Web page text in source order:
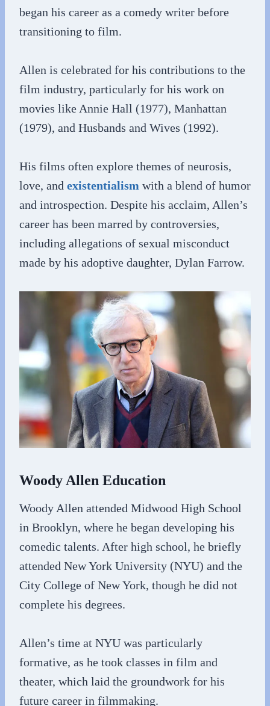
began his career as a comedy writer before
transitioning to film.
Allen is celebrated for his contributions to the
film industry, particularly for his work on
movies like Annie Hall (1977), Manhattan
(1979), and Husbands and Wives (1992).
His films often explore themes of neurosis,
love, and existentialism with a blend of humor
and introspection. Despite his acclaim, Allen’s
career has been marred by controversies,
including allegations of sexual misconduct
made by his adoptive daughter, Dylan Farrow.
Woody Allen Education
Woody Allen attended Midwood High School
in Brooklyn, where he began developing his
comedic talents. After high school, he briefly
attended New York University (NYU) and the
City College of New York, though he did not
complete his degrees.
Allen’s time at NYU was particularly
formative, as he took classes in film and
theater, which laid the groundwork for his
future career in filmmaking.